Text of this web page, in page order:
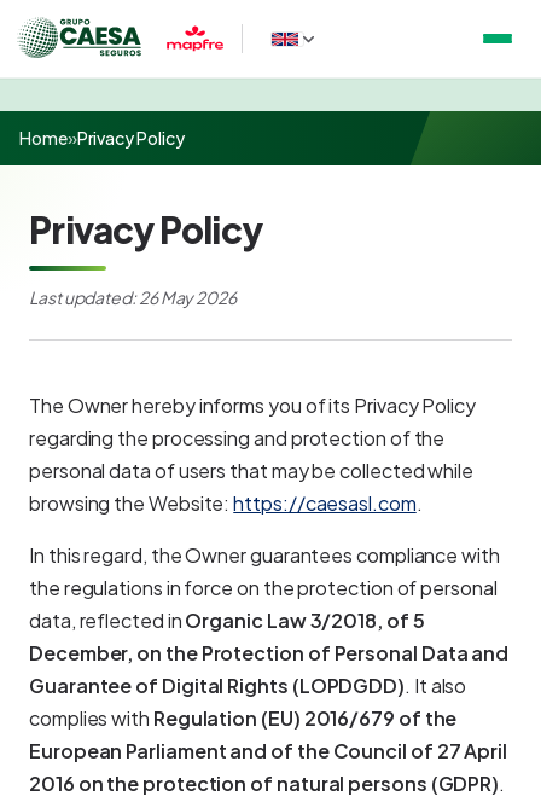
Home»Privacy Policy
Privacy Policy
Last updated: 26 May 2026
The Owner hereby informs you of its Privacy Policy
regarding the processing and protection of the
personal data of users that may be collected while
browsing the Website:https://caesasl.com.
In this regard, the Owner guarantees compliance with
the regulations in force on the protection of personal
data, reflected inOrganic Law 3/2018, of 5
December, on the Protection of Personal Data and
Guarantee of Digital Rights (LOPDGDD). It also
complies with Regulation (EU) 2016/679 of the
European Parliament and of the Council of 27 April
2016 on the protection of natural persons (GDPR).